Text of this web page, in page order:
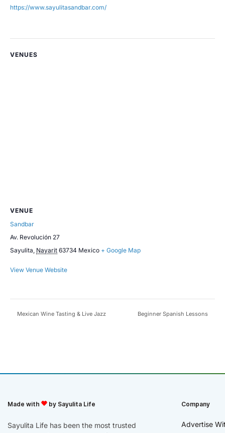
https://www.sayulitasandbar.com/
VENUES
VENUE
Sandbar
Av. Revolución 27
Sayulita, Nayarit 63734 Mexico + Google Map
View Venue Website
Mexican Wine Tasting & Live Jazz Beginner Spanish Lessons
Made with by Sayulita Life
Sayulita Life has been the most trusted
Company
Advertise